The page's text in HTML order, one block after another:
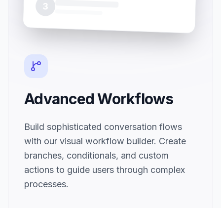
Advanced Workflows
Build sophisticated conversation flows
with our visual workflow builder. Create
branches, conditionals, and custom
actions to guide users through complex
processes.
3